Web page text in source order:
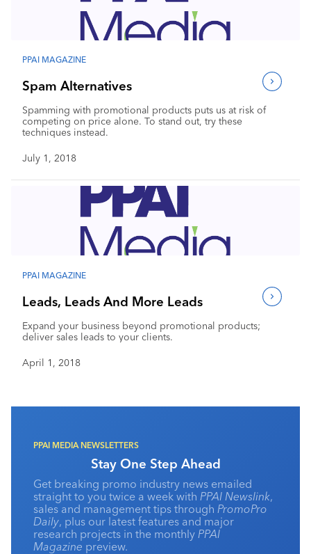
Industry Calendar
PPAI MAGAZINE
Spam Alternatives
Spamming with promotional products puts us at risk of
competing on price alone. To stand out, try these
techniques instead.
July 1, 2018
PPAI MAGAZINE
Leads, Leads And More Leads
Expand your business beyond promotional products;
deliver sales leads to your clients.
April 1, 2018
PPAI MEDIA NEWSLETTERS
Stay One Step Ahead
Get breaking promo industry news emailed
straight to you twice a week with PPAI Newslink,
sales and management tips through PromoPro
Daily, plus our latest features and major
research projects in the monthly PPAI
Magazine preview.